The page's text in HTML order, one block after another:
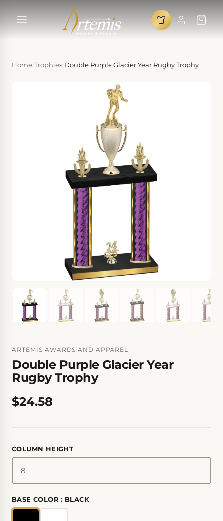
Home Trophies Double Purple Glacier Year Rugby Trophy
ARTEMIS AWARDS AND APPAREL
Double Purple Glacier Year
Rugby Trophy
$24.58
COLUMN HEIGHT
BASE COLOR : BLACK